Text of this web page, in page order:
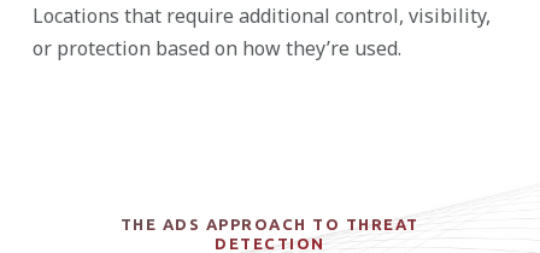
Locations that require additional control, visibility,
or protection based on how they’re used.
THE ADS APPROACH TO THREAT
DETECTION